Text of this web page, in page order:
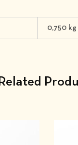
0,750 kg
Related